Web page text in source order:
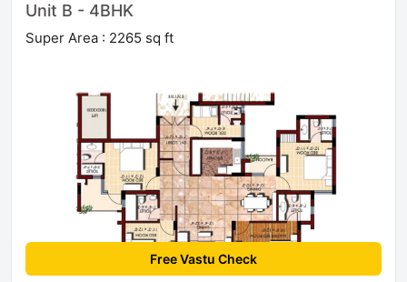
Unit B - 4BHK
Super Area : 2265 sq ft
Free Vastu Check